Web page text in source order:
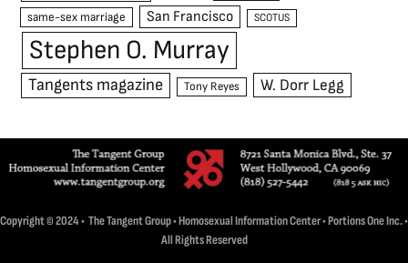
same-sex marriage San Francisco SCOTUS
Stephen O. Murray
Tangents magazine Tony Reyes W. Dorr Legg
Copyright © 2024 • The Tangent Group • Homosexual Information Center • Portions One Inc. •
All Rights Reserved